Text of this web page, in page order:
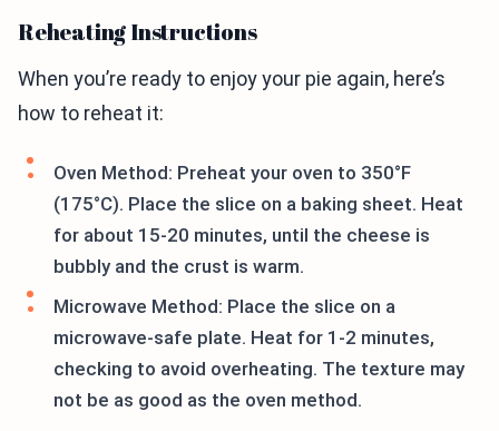
Reheating Instructions
When you’re ready to enjoy your pie again, here’s
how to reheat it:
Oven Method: Preheat your oven to 350°F
(175°C). Place the slice on a baking sheet. Heat
for about 15-20 minutes, until the cheese is
bubbly and the crust is warm.
Microwave Method: Place the slice on a
microwave-safe plate. Heat for 1-2 minutes,
checking to avoid overheating. The texture may
not be as good as the oven method.